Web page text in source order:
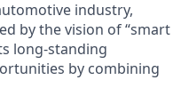
industry,
by the vision of “smart
long-standing
by combining